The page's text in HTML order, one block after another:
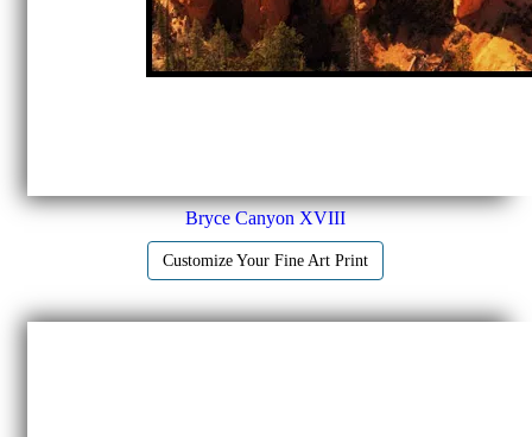
Bryce Canyon XVIII
Customize Your Fine Art Print